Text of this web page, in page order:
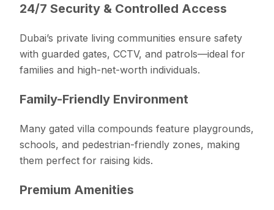
24/7 Security & Controlled Access
Dubai’s private living communities ensure safety
with guarded gates, CCTV, and patrols—ideal for
families and high-net-worth individuals.
Family-Friendly Environment
Many gated villa compounds feature playgrounds,
schools, and pedestrian-friendly zones, making
them perfect for raising kids.
Premium Amenities